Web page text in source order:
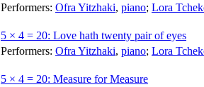
Performers: Ofra Yitzhaki, piano; Lora
5 × 4 = 20: Love hath twenty pair of eyes
Performers: Ofra Yitzhaki, piano; Lora
5 × 4 = 20: Measure for Measure